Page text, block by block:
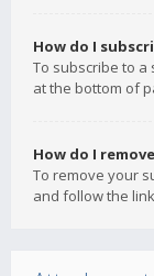
How do I
To subscribe to a
at the bottom of
How do I
To remove your
and follow the